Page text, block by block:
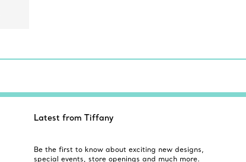
Latest from Tiffany
Be the first to know about exciting new designs,
special events, store openings and much more.